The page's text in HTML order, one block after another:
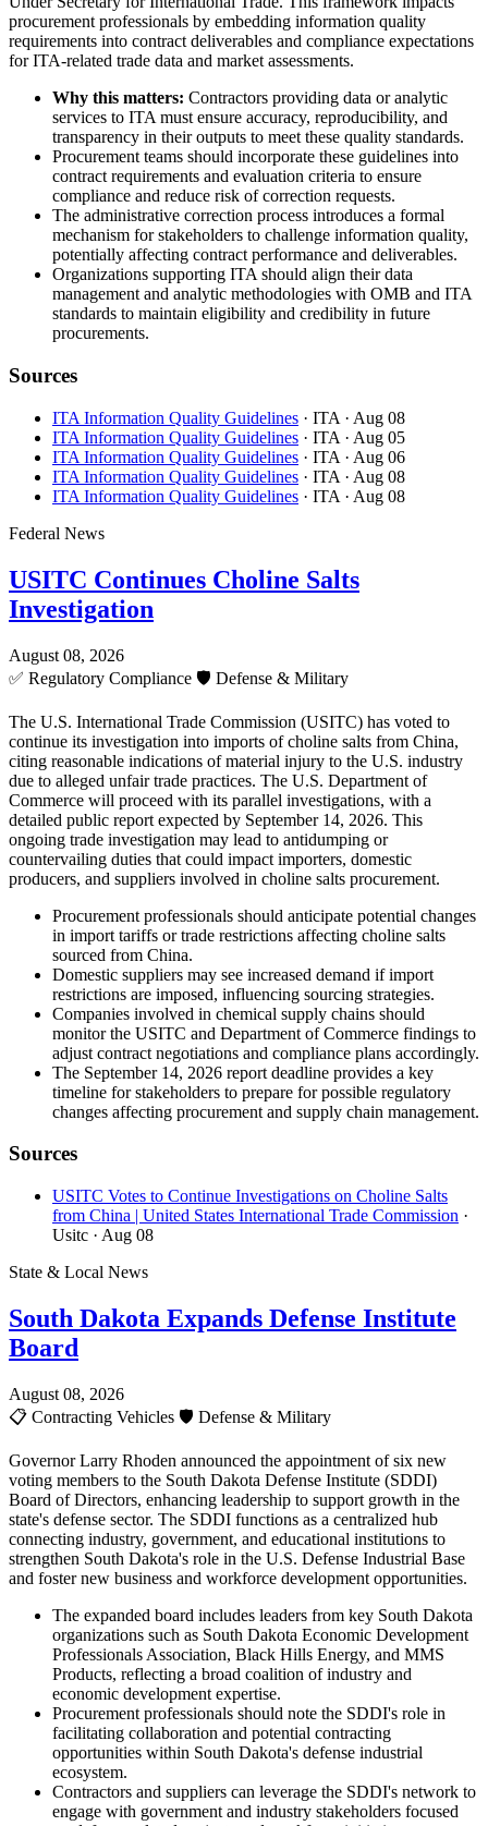
procurement professionals by embedding information quality
requirements into contract deliverables and compliance expectations
for ITA-related trade data and market assessments.
Why this matters: Contractors providing data or analytic
services to ITA must ensure accuracy, reproducibility, and
transparency in their outputs to meet these quality standards.
Procurement teams should incorporate these guidelines into
contract requirements and evaluation criteria to ensure
compliance and reduce risk of correction requests.
The administrative correction process introduces a formal
mechanism for stakeholders to challenge information quality,
potentially affecting contract performance and deliverables.
Organizations supporting ITA should align their data
management and analytic methodologies with OMB and ITA
standards to maintain eligibility and credibility in future
procurements.
Sources
ITA Information Quality Guidelines · ITA · Aug 08
ITA Information Quality Guidelines · ITA · Aug 05
ITA Information Quality Guidelines · ITA · Aug 06
ITA Information Quality Guidelines · ITA · Aug 08
ITA Information Quality Guidelines · ITA · Aug 08
Federal News
USITC Continues Choline Salts
Investigation
August 08, 2026
✅ Regulatory Compliance 🛡️ Defense & Military
The U.S. International Trade Commission (USITC) has voted to
continue its investigation into imports of choline salts from China,
citing reasonable indications of material injury to the U.S. industry
due to alleged unfair trade practices. The U.S. Department of
Commerce will proceed with its parallel investigations, with a
detailed public report expected by September 14, 2026. This
ongoing trade investigation may lead to antidumping or
countervailing duties that could impact importers, domestic
producers, and suppliers involved in choline salts procurement.
Procurement professionals should anticipate potential changes
in import tariffs or trade restrictions affecting choline salts
sourced from China.
Domestic suppliers may see increased demand if import
restrictions are imposed, influencing sourcing strategies.
Companies involved in chemical supply chains should
monitor the USITC and Department of Commerce findings to
adjust contract negotiations and compliance plans accordingly.
The September 14, 2026 report deadline provides a key
timeline for stakeholders to prepare for possible regulatory
changes affecting procurement and supply chain management.
Sources
USITC Votes to Continue Investigations on Choline Salts
from China | United States International Trade Commission ·
Usitc · Aug 08
State & Local News
South Dakota Expands Defense Institute
Board
August 08, 2026
📋 Contracting Vehicles 🛡️ Defense & Military
Governor Larry Rhoden announced the appointment of six new
voting members to the South Dakota Defense Institute (SDDI)
Board of Directors, enhancing leadership to support growth in the
state's defense sector. The SDDI functions as a centralized hub
connecting industry, government, and educational institutions to
strengthen South Dakota's role in the U.S. Defense Industrial Base
and foster new business and workforce development opportunities.
The expanded board includes leaders from key South Dakota
organizations such as South Dakota Economic Development
Professionals Association, Black Hills Energy, and MMS
Products, reflecting a broad coalition of industry and
economic development expertise.
Procurement professionals should note the SDDI's role in
facilitating collaboration and potential contracting
opportunities within South Dakota's defense industrial
ecosystem.
Contractors and suppliers can leverage the SDDI's network to
engage with government and industry stakeholders focused